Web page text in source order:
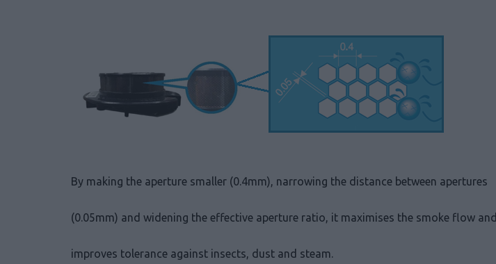
By making the aperture smaller (0.4mm), narrowing the distance between apertures
(0.05mm) and widening the effective aperture ratio, it maximises the smoke flow and
improves tolerance against insects, dust and steam.